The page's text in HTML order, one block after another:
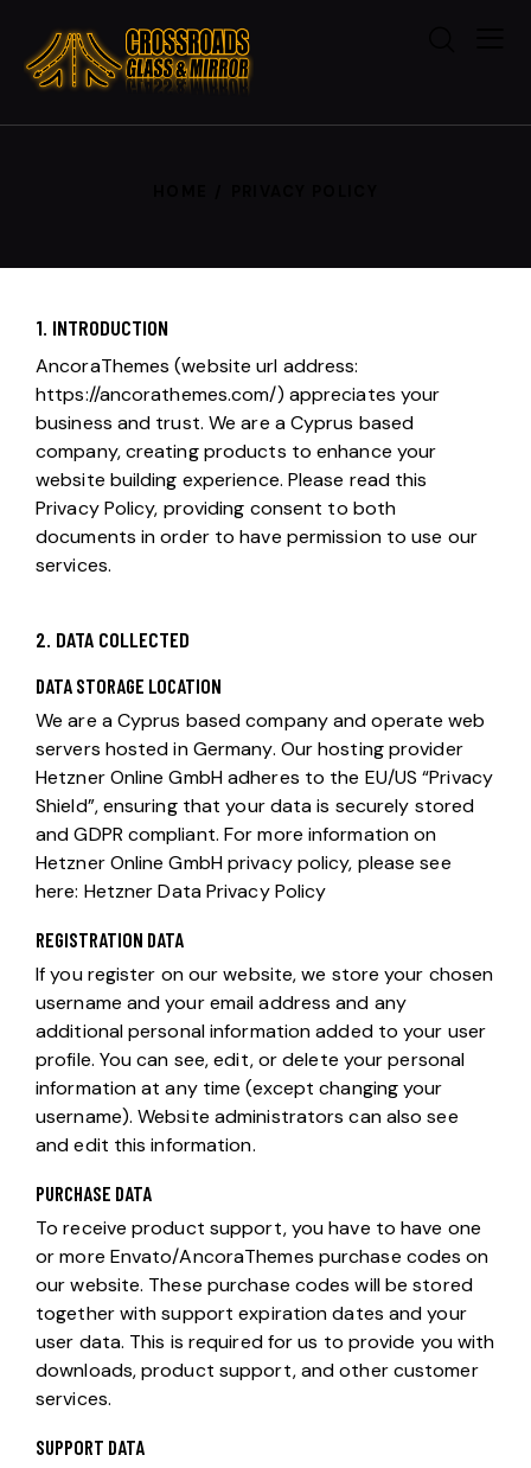
1. INTRODUCTION
AncoraThemes (website url address:
https://ancorathemes.com/) appreciates your
business and trust. We are a Cyprus based
company, creating products to enhance your
website building experience. Please read this
Privacy Policy, providing consent to both
documents in order to have permission to use our
services.
2. DATA COLLECTED
DATA STORAGE LOCATION
We are a Cyprus based company and operate web
servers hosted in Germany. Our hosting provider
Hetzner Online GmbH adheres to the EU/US “Privacy
Shield”, ensuring that your data is securely stored
and GDPR compliant. For more information on
Hetzner Online GmbH privacy policy, please see
here: Hetzner Data Privacy Policy
REGISTRATION DATA
If you register on our website, we store your chosen
username and your email address and any
additional personal information added to your user
profile. You can see, edit, or delete your personal
information at any time (except changing your
username). Website administrators can also see
and edit this information.
PURCHASE DATA
To receive product support, you have to have one
or more Envato/AncoraThemes purchase codes on
our website. These purchase codes will be stored
together with support expiration dates and your
user data. This is required for us to provide you with
downloads, product support, and other customer
services.
SUPPORT DATA